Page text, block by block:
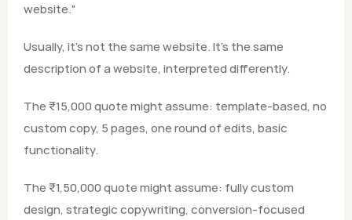
website."
Usually, it's not the same website. It's the same
description of a website, interpreted differently.
The ₹15,000 quote might assume: template-based, no
custom copy, 5 pages, one round of edits, basic
functionality.
The ₹1,50,000 quote might assume: fully custom
design, strategic copywriting, conversion-focused